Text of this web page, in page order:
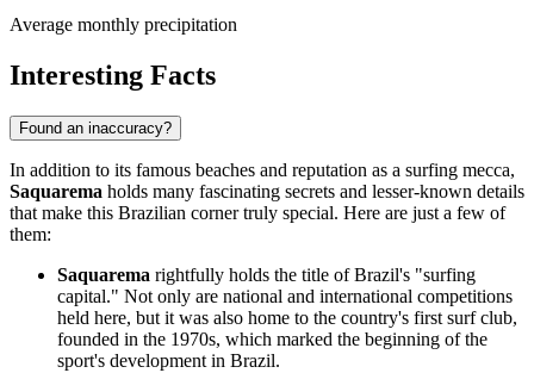
Average monthly precipitation
Interesting Facts
Found an inaccuracy?
In addition to its famous beaches and reputation as a surfing mecca,
Saquarema holds many fascinating secrets and lesser-known details
that make this Brazilian corner truly special. Here are just a few of
them:
Saquarema rightfully holds the title of Brazil's "surfing
capital." Not only are national and international competitions
held here, but it was also home to the country's first surf club,
founded in the 1970s, which marked the beginning of the
sport's development in Brazil.